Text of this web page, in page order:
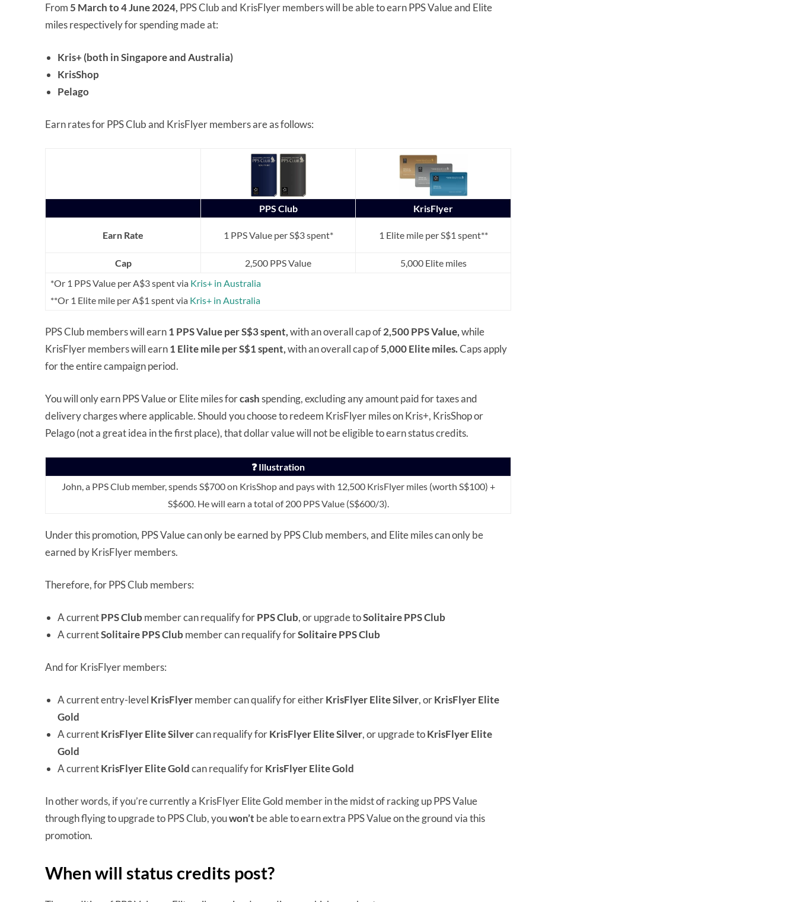
From5 March to 4 June 2024, PPS Club and KrisFlyer members will be able to earn PPS Value and Elite
miles respectively for spending made at:
Kris+ (both in Singapore and Australia)
KrisShop
Pelago
Earn rates for PPS Club and KrisFlyer members are as follows:
PPS Club KrisFlyer
Earn Rate 1 PPS Value per S$3 spent* 1 Elite mile per S$1 spent**
Cap 2,500 PPS Value
5,000 Elite miles
*Or 1 PPS Value per A$3 spent via Kris+ in Australia
**Or 1 Elite mile per A$1 spent via Kris+ in Australia
PPS Club members will earn1 PPS Value per S$3 spent,with an overall cap of2,500 PPS Value,while
KrisFlyer members will earn1 Elite mile per S$1 spent,with an overall cap of5,000 Elite miles.Caps apply
for the entire campaign period.
You will only earn PPS Value or Elite miles forcashspending, excluding any amount paid for taxes and
delivery charges where applicable. Should you choose to redeem KrisFlyer miles on Kris+, KrisShop or
Pelago (not a great idea in the first place), that dollar value will not be eligible to earn status credits.
❓ Illustration
John, a PPS Club member, spends S$700 on KrisShop and pays with 12,500 KrisFlyer miles (worth S$100) +
S$600. He will earn a total of 200 PPS Value (S$600/3).
Under this promotion, PPS Value can only be earned by PPS Club members, and Elite miles can only be
earned by KrisFlyer members.
Therefore, for PPS Club members:
A currentPPS Clubmember can requalify forPPS Club, or upgrade toSolitaire PPS Club
A currentSolitaire PPS Clubmember can requalify forSolitaire PPS Club
And for KrisFlyer members:
A current entry-level KrisFlyermember can qualify for eitherKrisFlyer Elite Silver, orKrisFlyer Elite
Gold
A currentKrisFlyer Elite Silvercan requalify forKrisFlyer Elite Silver, or upgrade toKrisFlyer Elite
Gold
A currentKrisFlyer Elite Goldcan requalify forKrisFlyer Elite Gold
In other words, if you’re currently a KrisFlyer Elite Gold member in the midst of racking up PPS Value
through flying to upgrade to PPS Club, youwon’t be able to earn extra PPS Value on the ground via this
promotion.
When will status credits post?